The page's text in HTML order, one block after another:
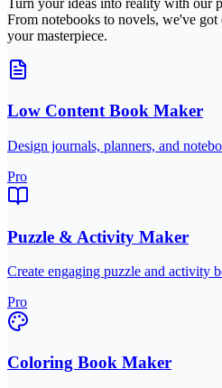
Turn your ideas into reality with our
From notebooks to novels, we've
your masterpiece.
Low Content Book Maker
Design journals, planners, and
Pro
Puzzle & Activity Maker
Create engaging puzzle and activity
Pro
Coloring Book Maker